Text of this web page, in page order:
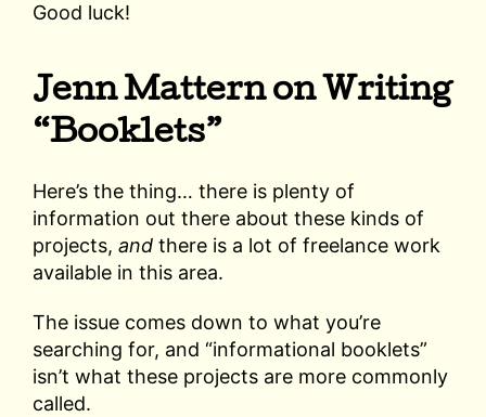
Good luck!
Jenn Mattern on Writing
“Booklets”
Here’s the thing… there is plenty of
information out there about these kinds of
projects, and there is a lot of freelance work
available in this area.
The issue comes down to what you’re
searching for, and “informational booklets”
isn’t what these projects are more commonly
called.